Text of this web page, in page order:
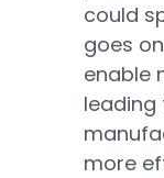
could
goes
enable
leading
more